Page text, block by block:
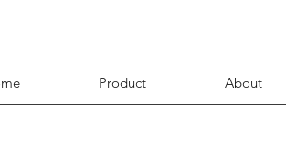
Product About